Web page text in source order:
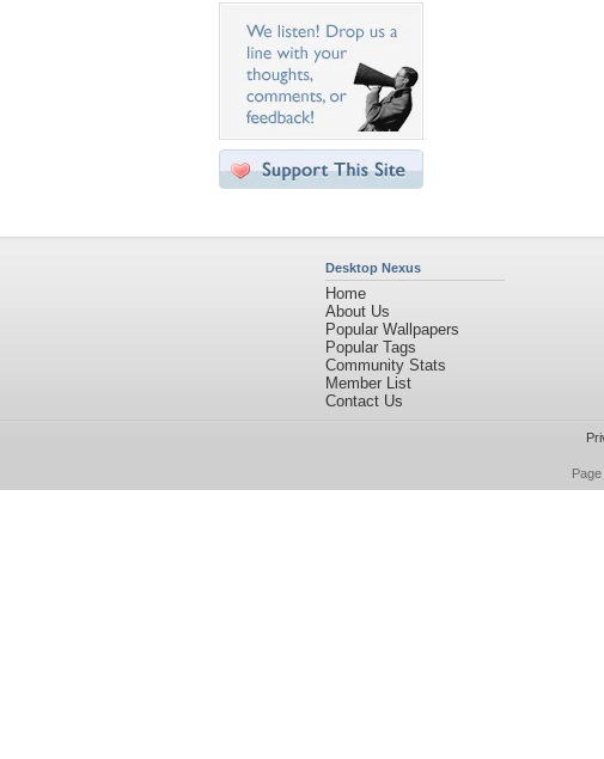
Desktop Nexus
Home
About Us
Popular Wallpapers
Popular Tags
Community Stats
Member List
Contact Us